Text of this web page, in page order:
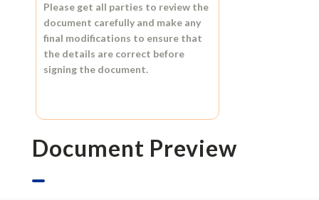
Please get all parties to review the
document carefully and make any
final modifications to ensure that
the details are correct before
signing the document.
Document Preview